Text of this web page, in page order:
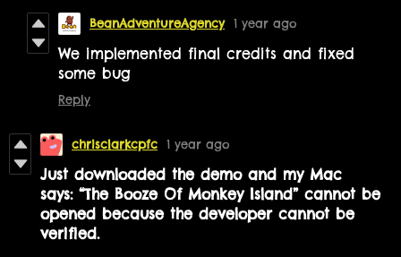
BeanAdventureAgency 1 year ago
We implemented final credits and fixed
some bug
Reply
chrisclarkcpfc 1 year ago
Just downloaded the demo and my Mac
says: “The Booze Of Monkey Island” cannot be
opened because the developer cannot be
verified.